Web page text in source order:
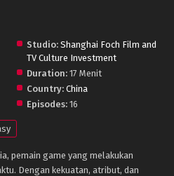
Studio: Shanghai Foch Film and
TV Culture Investment
Duration: 17 Menit
Country: China
Episodes: 16
pemain game yang melakukan
Dengan kekuatan, atribut, dan